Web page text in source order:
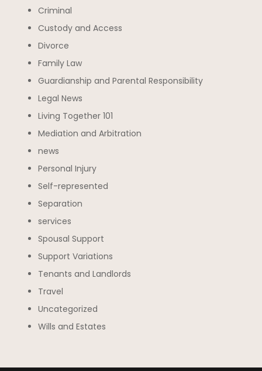
Criminal
Custody and Access
Divorce
Family Law
Guardianship and Parental Responsibility
Legal News
Living Together 101
Mediation and Arbitration
news
Personal Injury
Self-represented
Separation
services
Spousal Support
Support Variations
Tenants and Landlords
Travel
Uncategorized
Wills and Estates